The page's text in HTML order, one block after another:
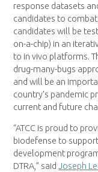
response datasets
candidates to
candidates will be
on-a-chip) in an
to in vivo platforms.
drug-many-bugs
and will be an
country’s pandemic
current and future
“ATCC is proud to
biodefense to
development
DTRA,” saidJoseph